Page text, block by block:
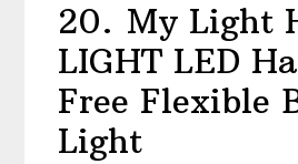
20. My Light
LIGHT LED
Free Flexible
Light